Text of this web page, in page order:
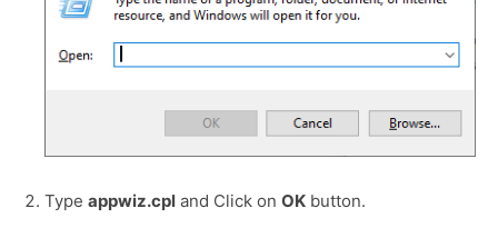
Type appwiz.cpl and Click on OK button.